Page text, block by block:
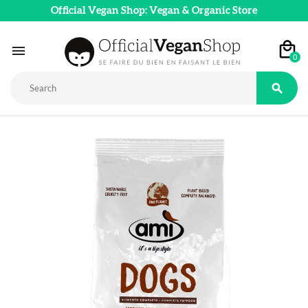
Official Vegan Shop: Vegan & Organic Store
 0
